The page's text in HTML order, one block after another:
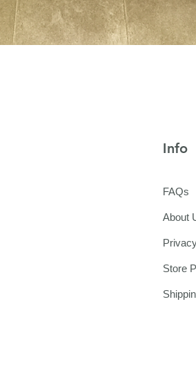
Info
FAQs
About
Store